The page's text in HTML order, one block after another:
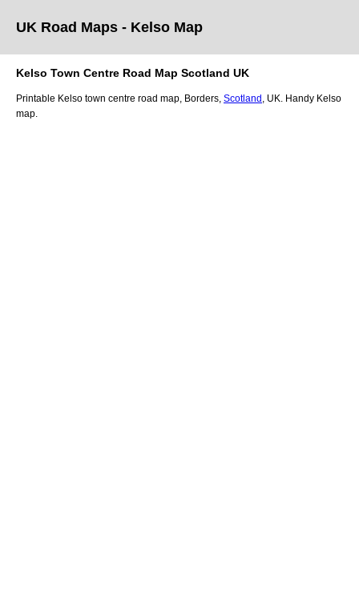
UK Road Maps - Kelso Map
Kelso Town Centre Road Map Scotland UK
Printable Kelso town centre road map, Borders Scotland , UK. Handy Kelso
map.